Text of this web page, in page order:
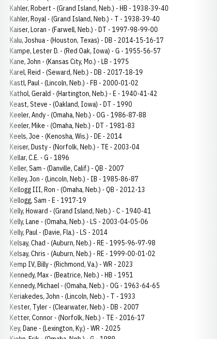
Kahler, Robert - (Grand Island, Neb.) - HB - 1938-39-40
Kahler, Royal - (Grand Island, Neb.) - T - 1938-39-40
Kaiser, Loran - (Farwell, Neb.) - DT - 1997-98-99-00
Kalu, Joshua - (Houston, Texas) - DB - 2014-15-16-17
Kampe, Lester D. - (Red Oak, Iowa) - G - 1955-56-57
Kane, John - (Kansas City, Mo.) - LB - 1975
Karel, Reid - (Seward, Neb.) - DB - 2017-18-19
Kastl, Paul - (Lincoln, Neb.) - FB - 2000-01-02
Kathol, Gerald - (Hartington, Neb.) - E - 1940-41-42
Keast, Steve - (Oakland, Iowa) - DT - 1990
Keeler, Andy - (Omaha, Neb.) - OG - 1986-87-88
Keeler, Mike - (Omaha, Neb.) - DT - 1981-83
Keels, Joe - (Kenosha, Wis.) - DE - 2014
Keiser, Dusty - (Norfolk, Neb.) - TE - 2003-04
Kellar, C.E. - G - 1896
Keller, Sam - (Danville, Calif.) - QB - 2007
Kelley, Jon - (Lincoln, Neb.) - IB - 1985-86-87
Kellogg III, Ron - (Omaha, Neb.) - QB - 2012-13
Kellogg, Sam - E - 1917-19
Kelly, Howard - (Grand Island, Neb.) - C - 1940-41
Kelly, Lane - (Omaha, Neb.) - LS - 2003-04-05-06
Kelly, Paul - (Davie, Fla.) - LS - 2014
Kelsay, Chad - (Auburn, Neb.) - RE - 1995-96-97-98
Kelsay, Chris - (Auburn, Neb.) - RE - 1999-00-01-02
Kemp IV, Billy - (Richmond, Va.) - WR - 2023
Kennedy, Max - (Beatrice, Neb.) - HB - 1951
Kennedy, Michael - (Omaha, Neb.) - OG - 1963-64-65
Keriakedes, John - (Lincoln, Neb.) - T - 1933
Kester, Tyler - (Clearwater, Neb.) - DB - 2007
Ketter, Connor - (Norfolk, Neb.) - TE - 2016-17
Key, Dane - (Lexington, Ky.) - WR - 2025